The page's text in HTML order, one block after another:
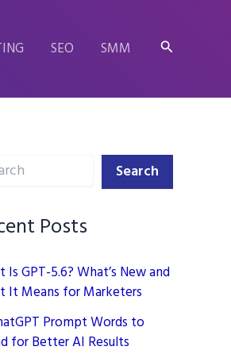
SEO SMM Search
Search
Posts
Is GPT-5.6? What’s New and
It Means for Marketers
Prompt Words to
for Better AI Results